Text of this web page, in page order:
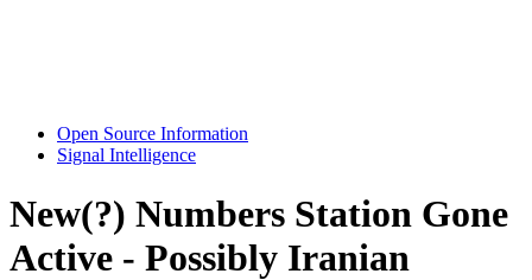
Open Source Information
Signal Intelligence
New(?) Numbers Station Gone
Active - Possibly Iranian